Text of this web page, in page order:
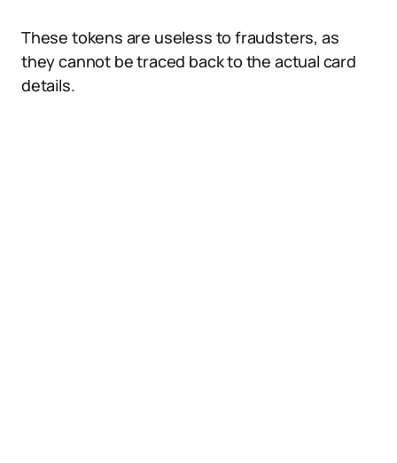
These tokens are useless to fraudsters, as
they cannot be traced back to the actual card
details.